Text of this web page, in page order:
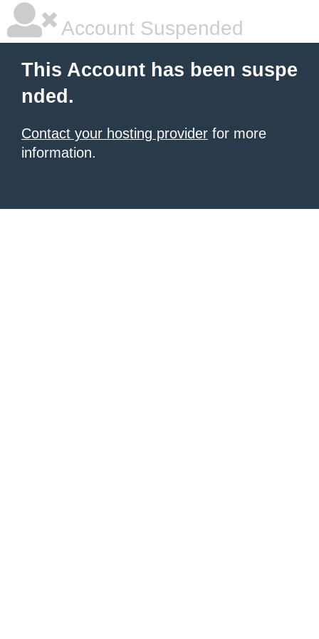
Account Suspended
This Account has been suspe
nded.
Contact your hosting provider for more
information.